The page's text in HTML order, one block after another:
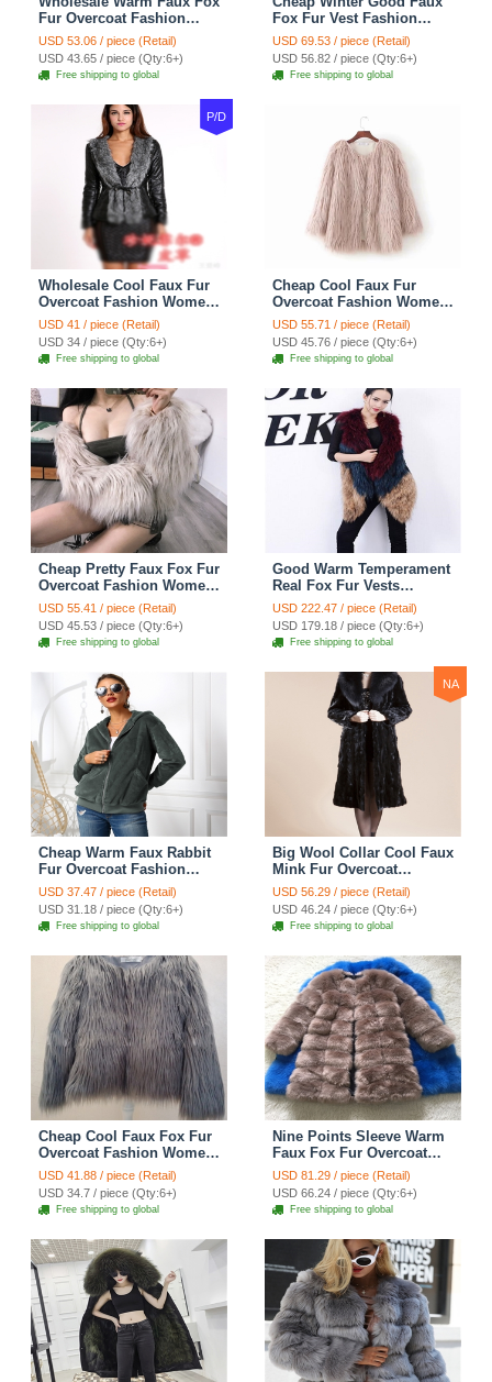
Fur Overcoat Fashion
Women Coat - Black
USD 53.06 / piece (Retail)
USD 43.65 / piece (Qty:6+)
Free shipping to global
Fox Fur Vest Fashion
Women Waistcoat - Yellow
USD 69.53 / piece (Retail)
USD 56.82 / piece (Qty:6+)
Free shipping to global
P/D
Wholesale Cool Faux Fur
Overcoat Fashion Women
Coat - Black
USD 41 / piece (Retail)
USD 34 / piece (Qty:6+)
Free shipping to global
Cheap Cool Faux Fur
Overcoat Fashion Women
Coat - Pink
USD 55.71 / piece (Retail)
USD 45.76 / piece (Qty:6+)
Free shipping to global
Cheap Pretty Faux Fox Fur
Overcoat Fashion Women
Coat - White
USD 55.41 / piece (Retail)
USD 45.53 / piece (Qty:6+)
Free shipping to global
Good Warm Temperament
Real Fox Fur Vests
Women Overcoat - Red
Green
USD 222.47 / piece (Retail)
USD 179.18 / piece (Qty:6+)
Free shipping to global
Cheap Warm Faux Rabbit
Fur Overcoat Fashion
Women Coat - Green 01
USD 37.47 / piece (Retail)
USD 31.18 / piece (Qty:6+)
Free shipping to global
NA
Big Wool Collar Cool Faux
Mink Fur Overcoat
Fashion Women Coat -
Black
USD 56.29 / piece (Retail)
USD 46.24 / piece (Qty:6+)
Free shipping to global
Cheap Cool Faux Fox Fur
Overcoat Fashion Women
Coat - Gray
USD 41.88 / piece (Retail)
USD 34.7 / piece (Qty:6+)
Free shipping to global
Nine Points Sleeve Warm
Faux Fox Fur Overcoat
Fashion Women Coat -
Camel
USD 81.29 / piece (Retail)
USD 66.24 / piece (Qty:6+)
Free shipping to global